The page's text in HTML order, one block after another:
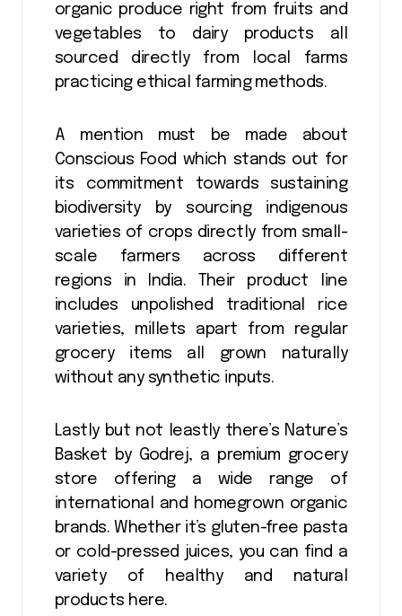
organic produce right from fruits and
vegetables to dairy products all
sourced directly from local farms
practicing ethical farming methods.
A mention must be made about
Conscious Food which stands out for
its commitment towards sustaining
biodiversity by sourcing indigenous
varieties of crops directly from small-
scale farmers across different
regions in India. Their product line
includes unpolished traditional rice
varieties, millets apart from regular
grocery items all grown naturally
without any synthetic inputs.
Lastly but not leastly there’s Nature’s
Basket by Godrej, a premium grocery
store offering a wide range of
international and homegrown organic
brands. Whether it’s gluten-free pasta
or cold-pressed juices, you can find a
variety of healthy and natural
products here.